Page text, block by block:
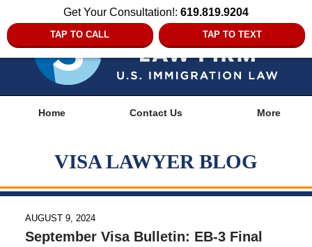
Get Your Consultation!: 619.819.9204
TAP TO CALL TAP TO TEXT
Home Contact Us More
VISA LAWYER BLOG
AUGUST 9, 2024
September Visa Bulletin: EB-3 Final